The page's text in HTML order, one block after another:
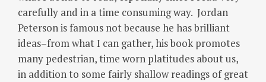
carefully and in a time consuming way. Jordan
Peterson is famous not because he has brilliant
ideas–from what I can gather, his book promotes
many pedestrian, time worn platitudes about us,
in addition to some fairly shallow readings of great